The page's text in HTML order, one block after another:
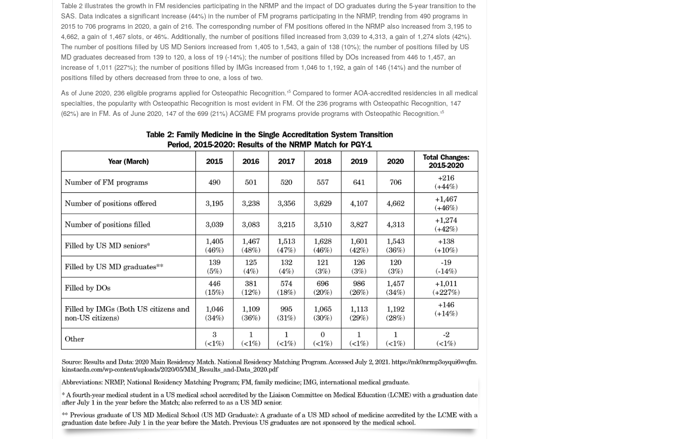
Table 2 illustrates the growth in FM residencies participating in the NRMP and the impact of DO graduates during the 5-year transition to the
SAS. Data indicates a significant increase (44%) in the number of FM programs participating in the NRMP, trending from 490 programs in
2015 to 706 programs in 2020, a gain of 216. The corresponding number of FM positions offered in the NRMP also increased from 3,195 to
4,662, a gain of 1,467 slots, or 46%. Additionally, the number of positions filled increased from 3,039 to 4,313, a gain of 1,274 slots (42%).
The number of positions filled by US MD Seniors increased from 1,405 to 1,543, a gain of 138 (10%); the number of positions filled by US
MD graduates decreased from 139 to 120, a loss of 19 (-14%); the number of positions filled by DOs increased from 446 to 1,457, an
increase of 1,011 (227%); the number of positions filled by IMGs increased from 1,046 to 1,192, a gain of 146 (14%) and the number of
positions filled by others decreased from three to one, a loss of two.
As of June 2020, 236 eligible programs applied for Osteopathic Recognition.¹5 Compared to former AOA-accredited residencies in all medical
specialties, the popularity with Osteopathic Recognition is most evident in FM. Of the 236 programs with Osteopathic Recognition, 147
(62%) are in FM. As of June 2020, 147 of the 699 (21%) ACGME FM programs provide programs with Osteopathic Recognition.¹5